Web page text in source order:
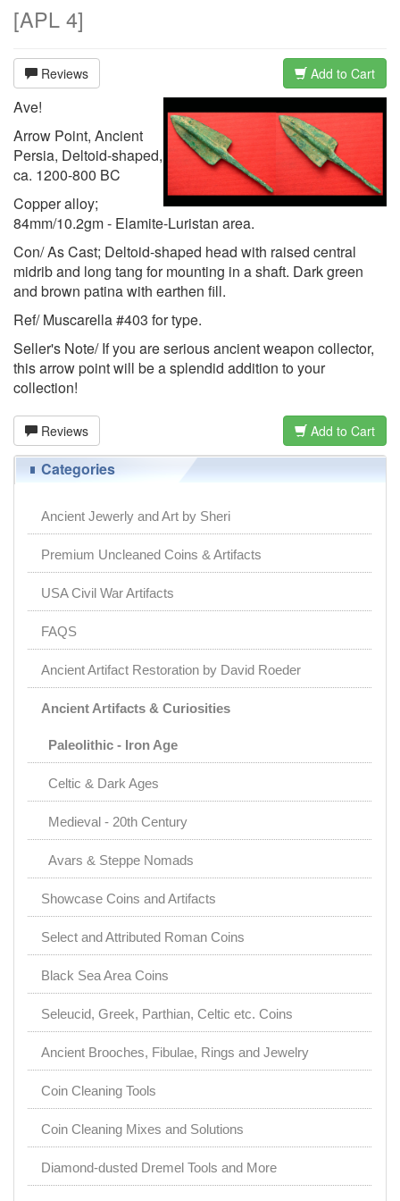
[APL 4]
Reviews Add to Cart
Ave!
Arrow Point, Ancient
Persia, Deltoid-shaped,
ca. 1200-800 BC
Copper alloy;
84mm/10.2gm - Elamite-Luristan area.
Con/ As Cast; Deltoid-shaped head with raised central
midrib and long tang for mounting in a shaft. Dark green
and brown patina with earthen fill.
Ref/ Muscarella #403 for type.
Seller's Note/ If you are serious ancient weapon collector,
this arrow point will be a splendid addition to your
collection!
Reviews Add to Cart
Categories
Ancient Jewerly and Art by Sheri
Premium Uncleaned Coins & Artifacts
USA Civil War Artifacts
FAQS
Ancient Artifact Restoration by David Roeder
Ancient Artifacts & Curiosities
Paleolithic - Iron Age
Celtic & Dark Ages
Medieval - 20th Century
Avars & Steppe Nomads
Showcase Coins and Artifacts
Select and Attributed Roman Coins
Black Sea Area Coins
Seleucid, Greek, Parthian, Celtic etc. Coins
Ancient Brooches, Fibulae, Rings and Jewelry
Coin Cleaning Tools
Coin Cleaning Mixes and Solutions
Diamond-dusted Dremel Tools and More